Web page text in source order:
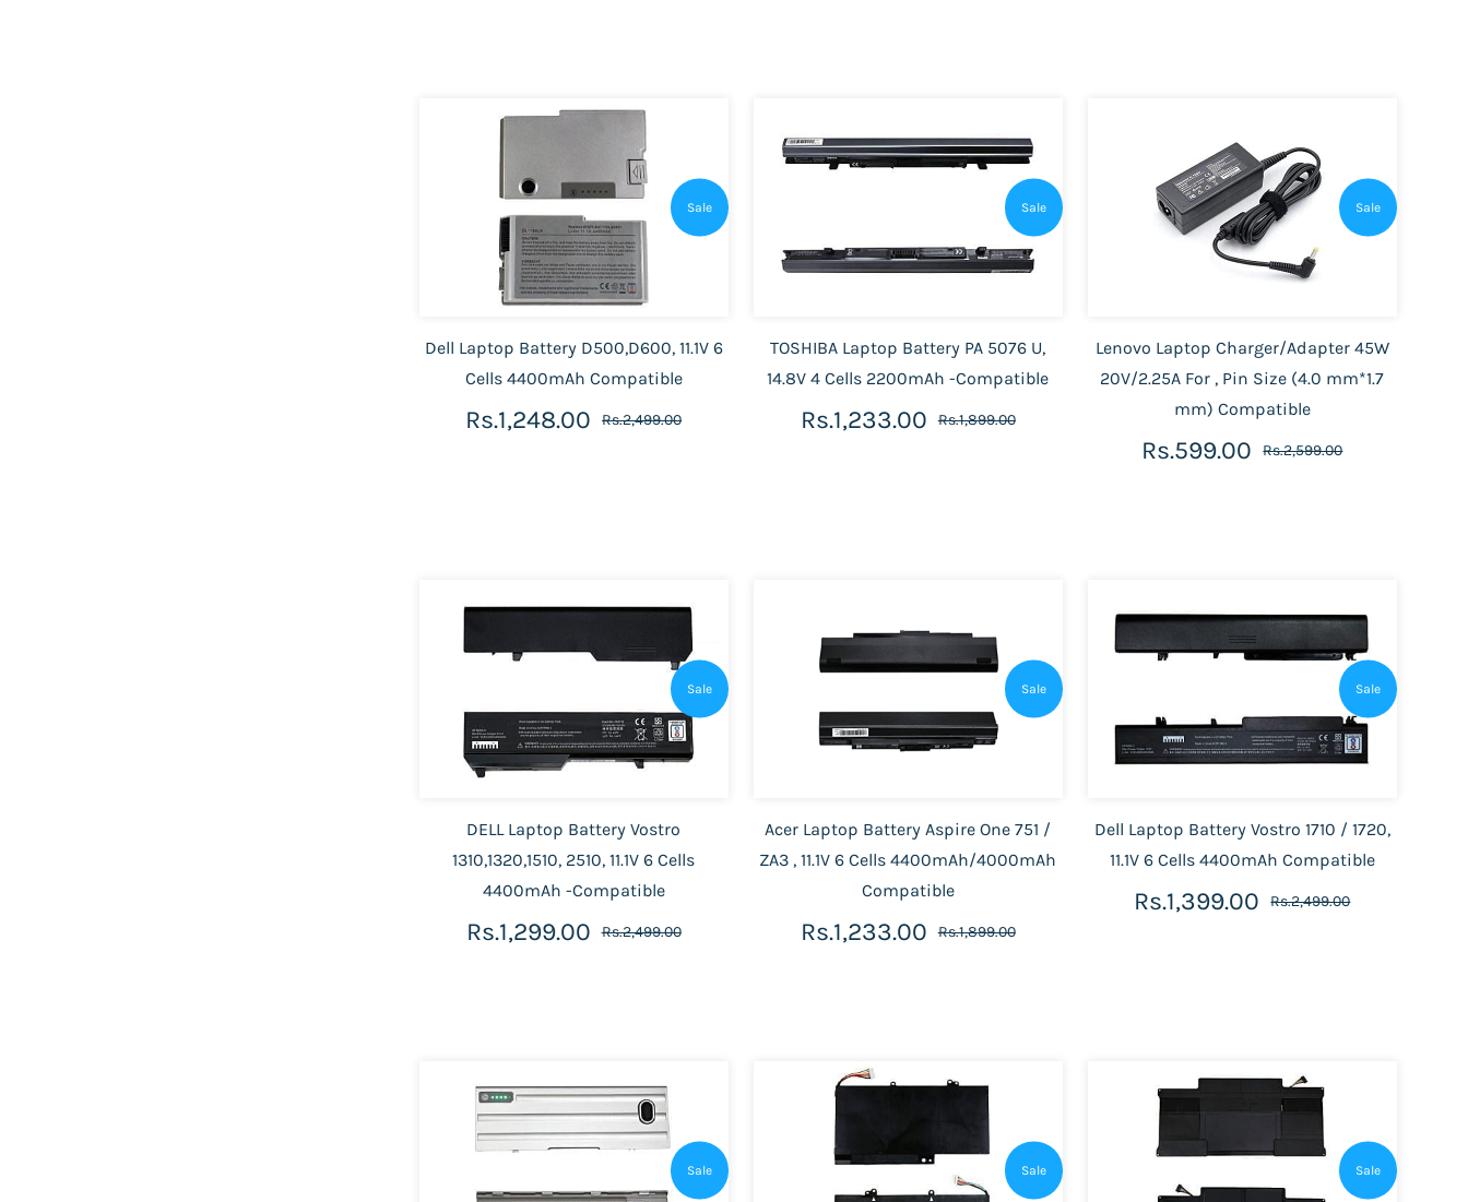
Sale
Dell Laptop Battery D500,D600, 11.1V 6
Cells 4400mAh Compatible
Rs.1,248.00 Rs.2,499.00
Sale
TOSHIBA Laptop Battery PA 5076 U,
14.8V 4 Cells 2200mAh -Compatible
Rs.1,233.00 Rs.1,899.00
Sale
Lenovo Laptop Charger/Adapter 45W
20V/2.25A For , Pin Size (4.0 mm*1.7
mm) Compatible
Rs.599.00 Rs.2,599.00
Sale
DELL Laptop Battery Vostro
1310,1320,1510, 2510, 11.1V 6 Cells
4400mAh -Compatible
Rs.1,299.00 Rs.2,499.00
Sale
Acer Laptop Battery Aspire One 751 /
ZA3 , 11.1V 6 Cells 4400mAh/4000mAh
Compatible
Rs.1,233.00 Rs.1,899.00
Sale
Dell Laptop Battery Vostro 1710 / 1720,
11.1V 6 Cells 4400mAh Compatible
Rs.1,399.00 Rs.2,499.00
Sale Sale Sale